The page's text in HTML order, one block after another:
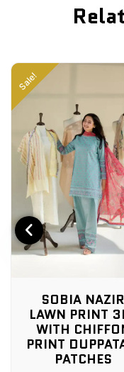
Sale!
SOBIA NAZIR
LAWN PRINT
WITH
PRINT
PATCHES